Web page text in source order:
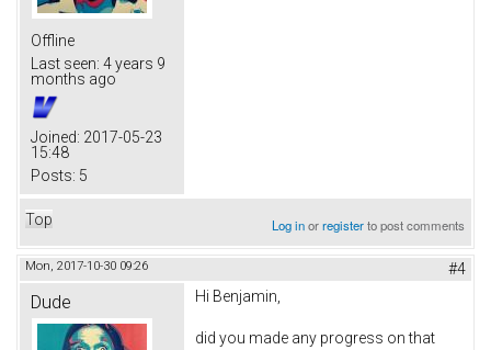
Offline
Last seen: 4 years 9
months ago
Joined: 2017-05-23
15:48
Posts: 5
Top Log inorregisterto post comments
Mon, 2017-10-30 09:26 #4
Dude Hi Benjamin,
did you made any progress on that